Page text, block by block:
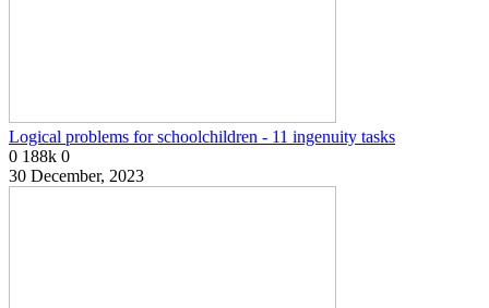
Logical problems for schoolchildren - 11 ingenuity tasks
0 188k 0
30 December, 2023